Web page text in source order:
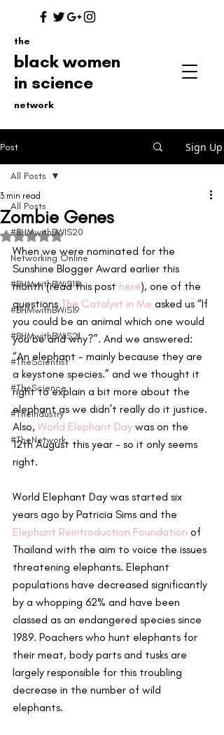
the
black women
in science
network
Post Sign Up
All Posts
#BHMwithBWIS20
Networking Online
#BHMwithBWiS18
#BHMwithBWiS19
#BHMwithBWiS21
#TheScientist
#TheScience
#TheIndustry
#TheNetwork
All Posts
Zombie Genes
3 min read
Rated NaN out of 5 stars.
When we were nominated for the
Sunshine Blogger Award earlier this
month (read this post here), one of the
questions The Catalyst in Me asked us “If
you could be an animal which one would
you be and why?”. And we answered:
“An elephant - mainly because they are
a keystone species.” and we thought it
right to explain a bit more about the
elephant as we didn’t really do it justice.
Also, World Elephant Day was on the
12th August this year - so it only seems
right.
World Elephant Day was started six
years ago by Patricia Sims and the
Elephant Reintroduction Foundation of
Thailand with the aim to voice the issues
threatening elephants. Elephant
populations have decreased significantly
by a whopping 62% and have been
classed as an endangered species since
1989. Poachers who hunt elephants for
their meat, body parts and tusks are
largely responsible for this troubling
decrease in the number of wild
elephants.